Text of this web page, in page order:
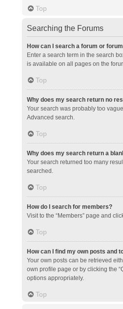
Top
Searching the Forums
How can I search a forum or
Enter a search term in the search
is available on all pages on the
Top
Why does my search return no
Your search was probably too
Advanced search.
Top
Why does my search return a
Your search returned too many
searched.
Top
How do I search for members?
Visit to the “Members” page and
Top
How can I find my own posts and
Your own posts can be retrieved
own profile page or by clicking the
options appropriately.
Top